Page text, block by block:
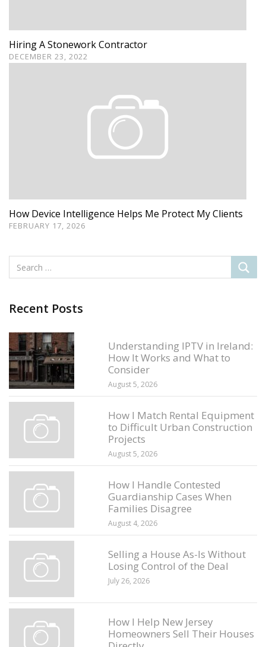
Hiring A Stonework Contractor
DECEMBER 23, 2022
How Device Intelligence Helps Me Protect My Clients
FEBRUARY 17, 2026
Recent Posts
Understanding IPTV in Ireland:
How It Works and What to
Consider
August 5, 2026
How I Match Rental Equipment
to Difficult Urban Construction
Projects
August 5, 2026
How I Handle Contested
Guardianship Cases When
Families Disagree
August 4, 2026
Selling a House As-Is Without
Losing Control of the Deal
July 26, 2026
How I Help New Jersey
Homeowners Sell Their Houses